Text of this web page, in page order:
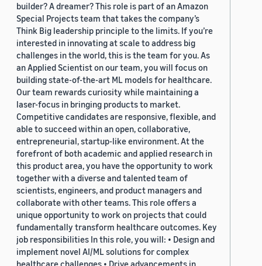
builder? A dreamer? This role is part of an Amazon
Special Projects team that takes the company’s
Think Big leadership principle to the limits. If you’re
interested in innovating at scale to address big
challenges in the world, this is the team for you. As
an Applied Scientist on our team, you will focus on
building state-of-the-art ML models for healthcare.
Our team rewards curiosity while maintaining a
laser-focus in bringing products to market.
Competitive candidates are responsive, flexible, and
able to succeed within an open, collaborative,
entrepreneurial, startup-like environment. At the
forefront of both academic and applied research in
this product area, you have the opportunity to work
together with a diverse and talented team of
scientists, engineers, and product managers and
collaborate with other teams. This role offers a
unique opportunity to work on projects that could
fundamentally transform healthcare outcomes. Key
job responsibilities In this role, you will: • Design and
implement novel AI/ML solutions for complex
healthcare challenges • Drive advancements in